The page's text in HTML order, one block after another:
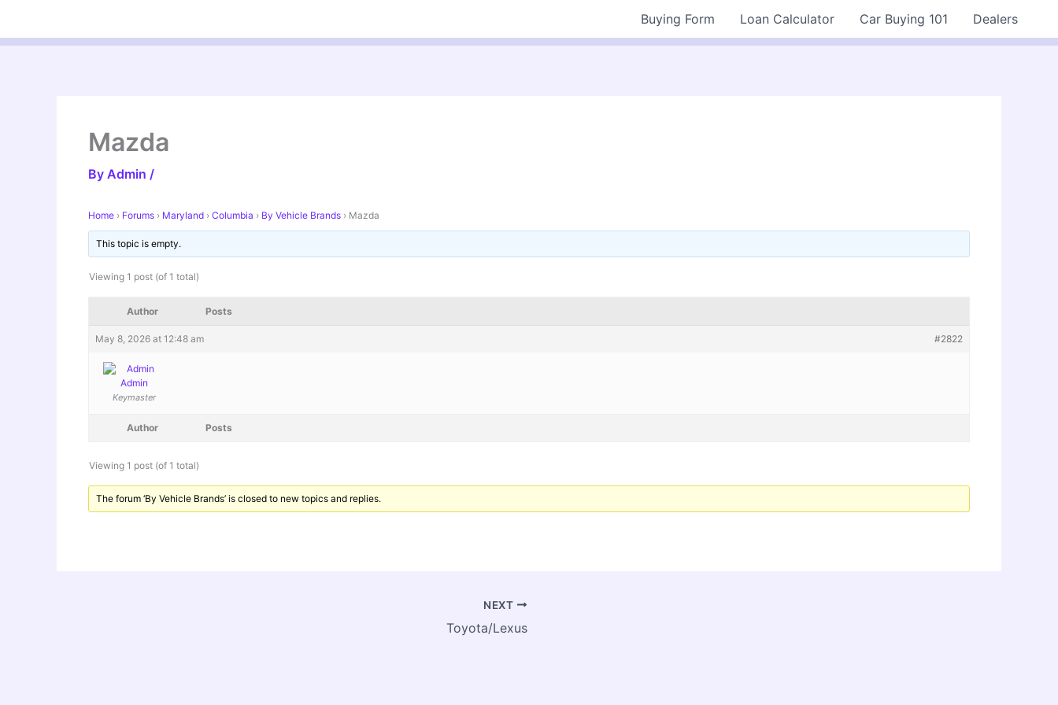
content
Buying Form Loan Calculator Car Buying 101 Dealers
Mazda
By Admin /
Home › Forums › Maryland › Columbia › By Vehicle Brands › Mazda
This topic is empty.
Viewing 1 post (of 1 total)
Author Posts
May 8, 2026 at 12:48 am #2822
Admin
Keymaster
Author Posts
Viewing 1 post (of 1 total)
The forum ‘By Vehicle Brands’ is closed to new topics and replies.
NEXT
Toyota/Lexus